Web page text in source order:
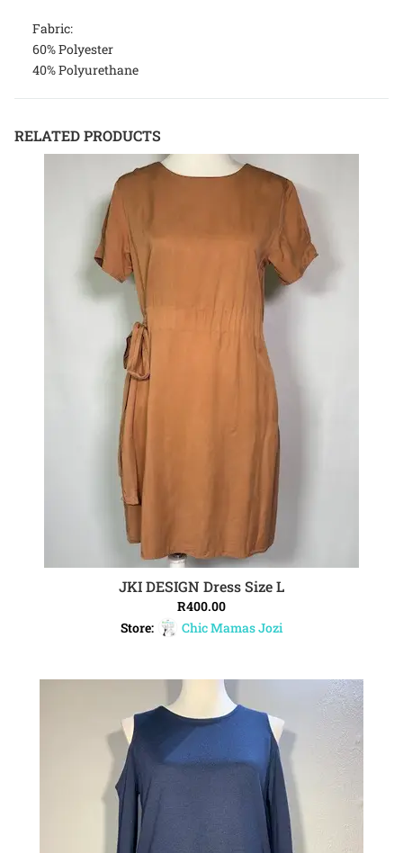
Fabric:
60% Polyester
40% Polyurethane
RELATED PRODUCTS
ADD TO CART
JKI DESIGN Dress Size L
R400.00
Store:
Chic Mamas Jozi